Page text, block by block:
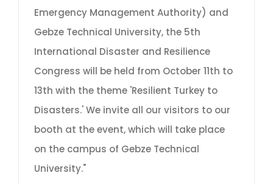
Emergency Management Authority) and
Gebze Technical University, the 5th
International Disaster and Resilience
Congress will be held from October 11th to
13th with the theme 'Resilient Turkey to
Disasters.' We invite all our visitors to our
booth at the event, which will take place
on the campus of Gebze Technical
University."